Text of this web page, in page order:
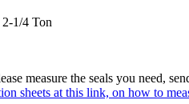
1/4 Ton
measure the seals you need,
sheets at this link, on how to